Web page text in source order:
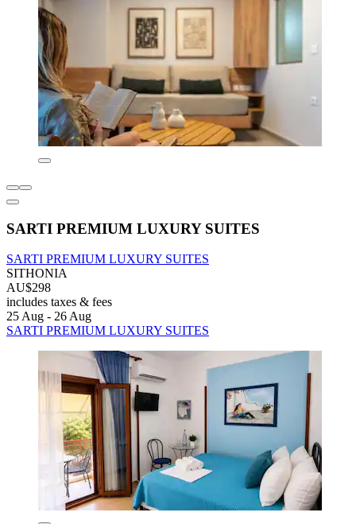
SARTI PREMIUM LUXURY SUITES
SARTI PREMIUM LUXURY SUITES
SITHONIA
AU$298
includes taxes & fees
25 Aug - 26 Aug
SARTI PREMIUM LUXURY SUITES